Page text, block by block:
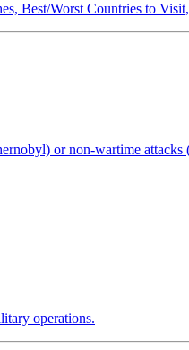
Best/Worst Countries to
or non-wartime attacks
operations.